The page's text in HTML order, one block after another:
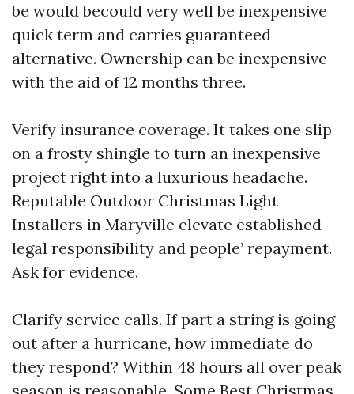
be would becould very well be inexpensive
quick term and carries guaranteed
alternative. Ownership can be inexpensive
with the aid of 12 months three.
Verify insurance coverage. It takes one slip
on a frosty shingle to turn an inexpensive
project right into a luxurious headache.
Reputable Outdoor Christmas Light
Installers in Maryville elevate established
legal responsibility and people’ repayment.
Ask for evidence.
Clarify service calls. If part a string is going
out after a hurricane, how immediate do
they respond? Within 48 hours all over peak